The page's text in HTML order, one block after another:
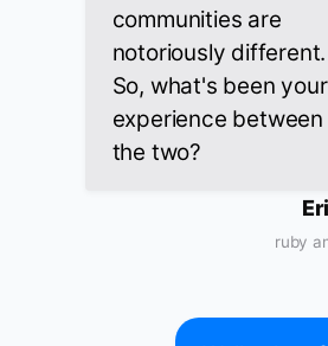
communities are
notoriously different.
So, what's been your
experience between
the two?
ruby